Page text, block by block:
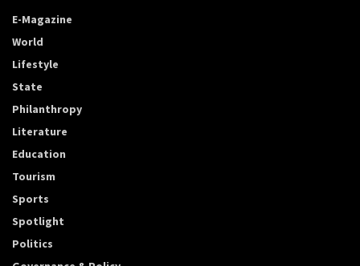
E-Magazine
World
Lifestyle
State
Philanthropy
Literature
Education
Tourism
Sports
Spotlight
Politics